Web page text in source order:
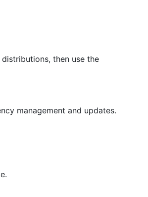
then use the
management and updates.